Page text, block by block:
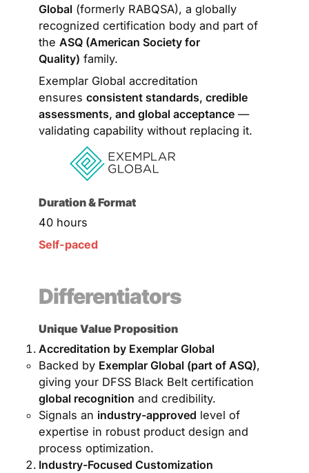
Global (formerly RABQSA), a globally
recognized certification body and part of
the ASQ (American Society for
Quality) family.
Exemplar Global accreditation
ensures consistent standards, credible
assessments, and global acceptance —
validating capability without replacing it.
Duration & Format
40 hours
Self-paced
Differentiators
Unique Value Proposition
Accreditation by Exemplar Global
Backed by Exemplar Global (part of ASQ),
giving your DFSS Black Belt certification
global recognition and credibility.
Signals an industry-approved level of
expertise in robust product design and
process optimization.
Industry-Focused Customization